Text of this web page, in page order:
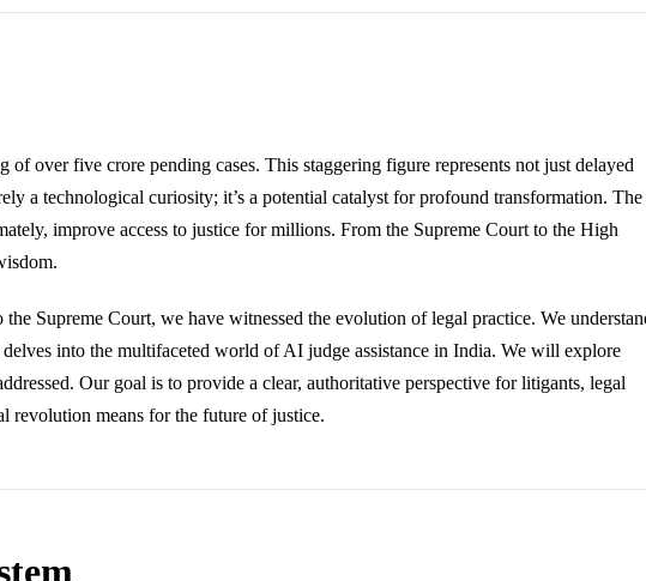
over five crore pending cases. This staggering figure represents not just delayed
a technological curiosity; it’s a potential catalyst for profound transformation. The
improve access to justice for millions. From the Supreme Court to the High
Supreme Court, we have witnessed the evolution of legal practice. We
into the multifaceted world of AI judge assistance in India. We will explore
Our goal is to provide a clear, authoritative perspective for litigants, legal
revolution means for the future of justice.